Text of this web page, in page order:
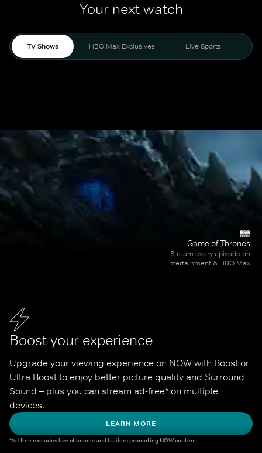
Your next watch
TV Shows HBO Max Exclusives Live Sports
Boost your experience
Upgrade your viewing experience on NOW with Boost or
Ultra Boost to enjoy better picture quality and Surround
Sound – plus you can stream ad-free* on multiple
devices.
LEARN MORE
*Ad-free excludes live channels and trailers promoting NOW content.
Game of Thrones
Stream every episode on
Entertainment & HBO Max